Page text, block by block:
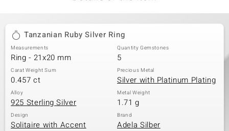
Tanzanian Ruby Silver Ring
Measurements
Ring - 21x20 mm
Quantity Gemstones
5
Carat Weight Sum
0.457 ct
Precious Metal
Silver with Platinum Plating
Alloy
925 Sterling Silver
Metal Weight
1.71 g
Design
Solitaire with Accent
Brand
Adela Silber